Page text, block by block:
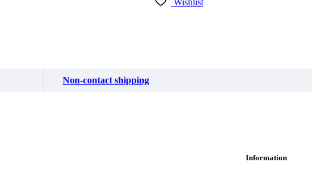
Wishlist
Non-contact shipping
Information